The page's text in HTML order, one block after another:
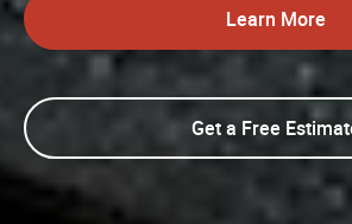
Learn More
Get a Free